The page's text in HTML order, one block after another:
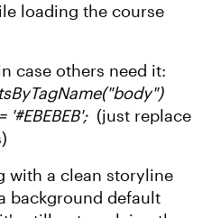
loading the course
case others need it:
(just replace
with a clean storyline
background default